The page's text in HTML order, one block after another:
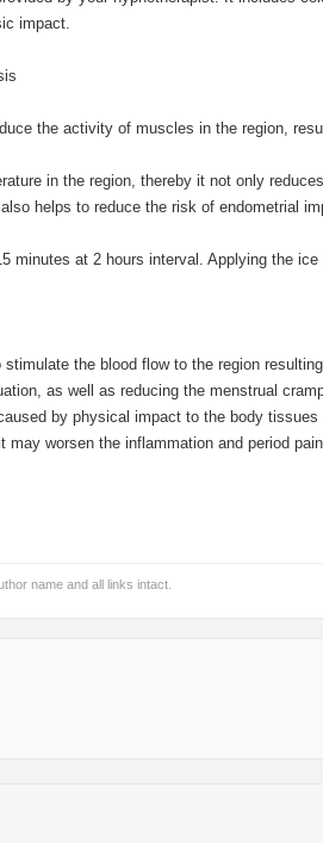
impact.
the activity of muscles in the region,
in the region, thereby it not only
helps to reduce the risk of endometrial
at 2 hours interval. Applying the
the blood flow to the region
as well as reducing the menstrual
by physical impact to the body
worsen the inflammation and period
name and all links intact.